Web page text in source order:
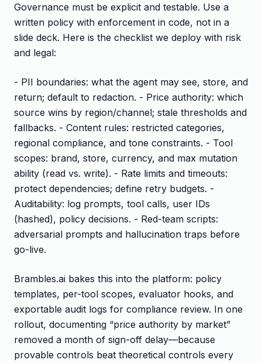
Governance must be explicit and testable. Use a
written policy with enforcement in code, not in a
slide deck. Here is the checklist we deploy with risk
and legal:
- PII boundaries: what the agent may see, store, and
return; default to redaction. - Price authority: which
source wins by region/channel; stale thresholds and
fallbacks. - Content rules: restricted categories,
regional compliance, and tone constraints. - Tool
scopes: brand, store, currency, and max mutation
ability (read vs. write). - Rate limits and timeouts:
protect dependencies; define retry budgets. -
Auditability: log prompts, tool calls, user IDs
(hashed), policy decisions. - Red-team scripts:
adversarial prompts and hallucination traps before
go-live.
Brambles.ai bakes this into the platform: policy
templates, per-tool scopes, evaluator hooks, and
exportable audit logs for compliance review. In one
rollout, documenting “price authority by market”
removed a month of sign-off delay—because
provable controls beat theoretical controls every